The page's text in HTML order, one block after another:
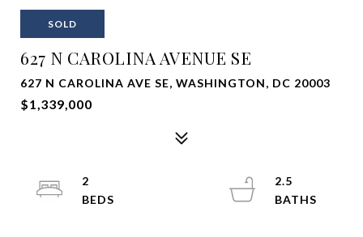
SOLD
627 N CAROLINA AVENUE SE
627 N CAROLINA AVE SE, WASHINGTON, DC 20003
$1,339,000
2
2.5